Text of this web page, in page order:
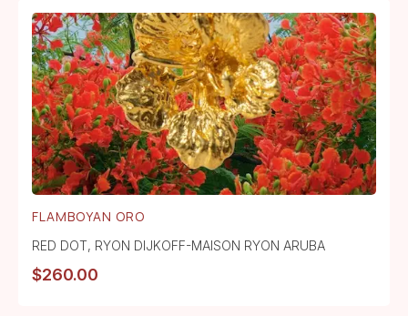
FLAMBOYAN ORO
RED DOT, RYON DIJKOFF-MAISON RYON ARUBA
$260.00